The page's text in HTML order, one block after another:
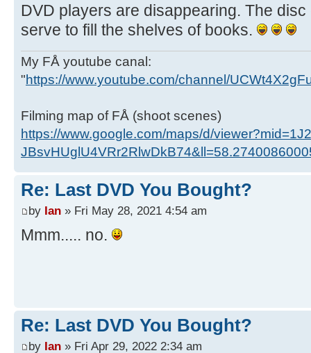
DVD players are disappearing. The
serve to fill the shelves of books.
My FÅ youtube canal:
"https://www.youtube.com/channel/
Filming map of FÅ (shoot scenes)
https://www.google.com/maps/d/
Re: Last DVD You Bought?
by Ian » Fri May 28, 2021 4:54 am
Mmm..... no.
Re: Last DVD You Bought?
by Ian » Fri Apr 29, 2022 2:34 am